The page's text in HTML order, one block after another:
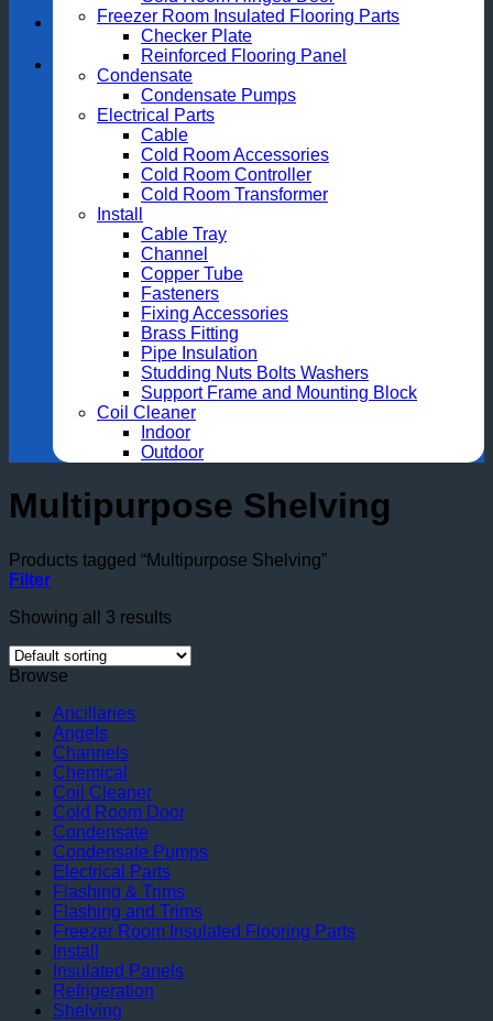
Freezer Room Insulated Flooring Parts
Checker Plate
Reinforced Flooring Panel
Condensate
Condensate Pumps
Electrical Parts
Cable
Cold Room Accessories
Cold Room Controller
Cold Room Transformer
Install
Cable Tray
Channel
Copper Tube
Fasteners
Fixing Accessories
Brass Fitting
Pipe Insulation
Studding Nuts Bolts Washers
Support Frame and Mounting Block
Coil Cleaner
Indoor
Outdoor
Multipurpose Shelving
Products tagged “Multipurpose Shelving”
Filter
Showing all 3 results
Browse
Ancillaries
Angels
Channels
Chemical
Coil Cleaner
Cold Room Door
Condensate
Condensate Pumps
Electrical Parts
Flashing & Trims
Flashing and Trims
Freezer Room Insulated Flooring Parts
Install
Insulated Panels
Refrigeration
Shelving